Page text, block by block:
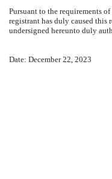
Pursuant to the requirements
registrant has duly caused this
undersigned hereunto duly
Date: December 22, 2023